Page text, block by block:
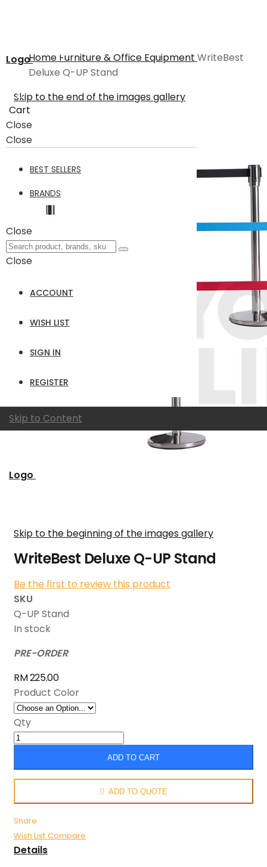
Logo
Cart
Close
Close
BEST SELLERS
BRANDS
Close
Close
ACCOUNT
WISH LIST
SIGN IN
REGISTER
Skip to Content
Logo
Home Furniture & Office Equipment WriteBest
Deluxe Q-UP Stand
Skip to the end of the images gallery
Skip to the beginning of the images gallery
WriteBest Deluxe Q-UP Stand
Be the first to review this product
SKU
Q-UP Stand
In stock
PRE-ORDER
RM 225.00
Product Color
Qty
ADD TO CART
ADD TO QUOTE
Share
Wish List Compare
Details